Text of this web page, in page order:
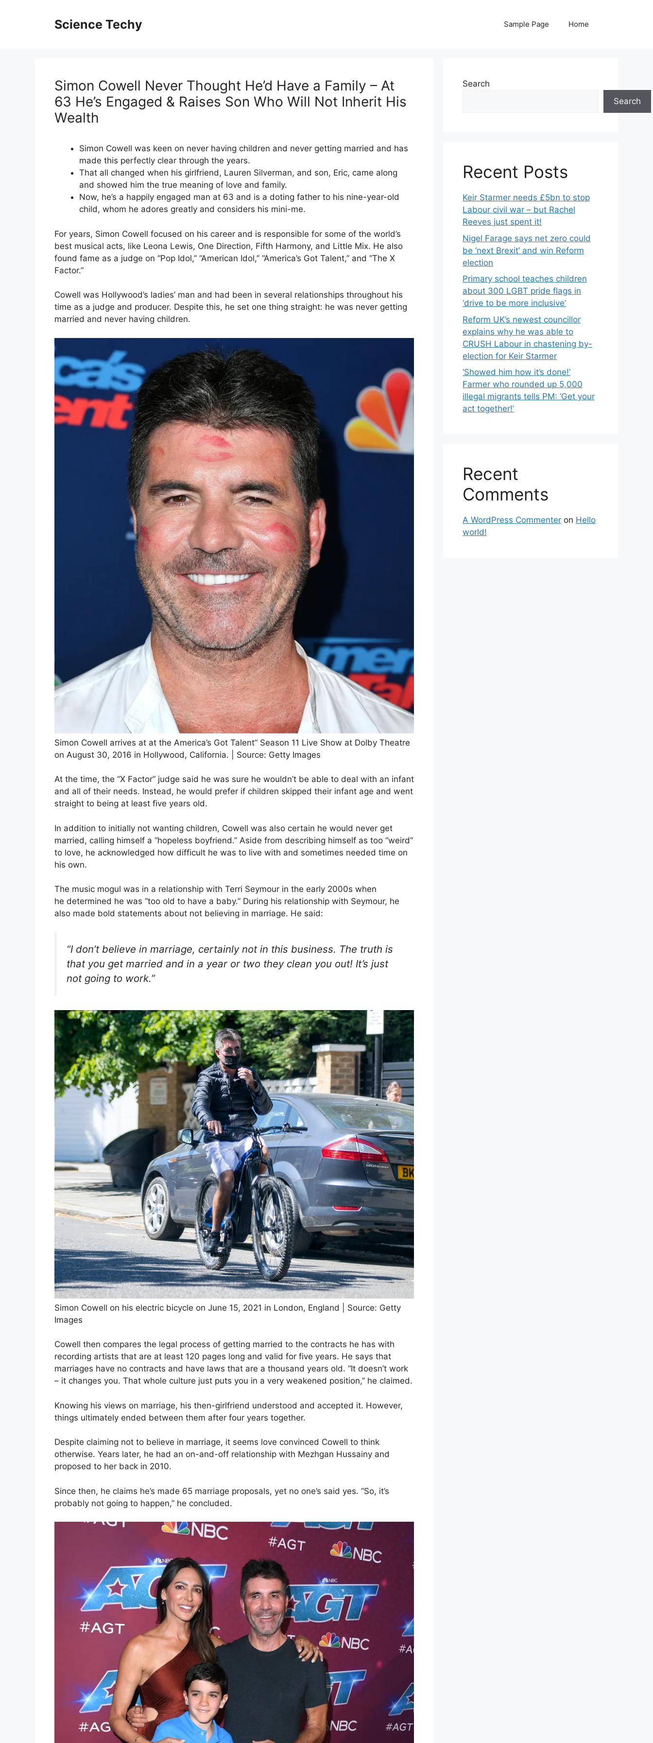
Science Techy Sample Page Home
Simon Cowell Never Thought He’d Have a Family – At
63 He’s Engaged & Raises Son Who Will Not Inherit His
Wealth
Simon Cowell was keen on never having children and never getting married and has
made this perfectly clear through the years.
That all changed when his girlfriend, Lauren Silverman, and son, Eric, came along
and showed him the true meaning of love and family.
Now, he’s a happily engaged man at 63 and is a doting father to his nine-year-old
child, whom he adores greatly and considers his mini-me.
For years, Simon Cowell focused on his career and is responsible for some of the world’s
best musical acts, like Leona Lewis, One Direction, Fifth Harmony, and Little Mix. He also
found fame as a judge on “Pop Idol,” “American Idol,” “America’s Got Talent,” and “The X
Factor.”
Cowell was Hollywood’s ladies’ man and had been in several relationships throughout his
time as a judge and producer. Despite this, he set one thing straight: he was never getting
married and never having children.
Simon Cowell arrives at at the America’s Got Talent” Season 11 Live Show at Dolby Theatre
on August 30, 2016 in Hollywood, California. | Source: Getty Images
At the time, the “X Factor” judge said he was sure he wouldn’t be able to deal with an infant
and all of their needs. Instead, he would prefer if children skipped their infant age and went
straight to being at least five years old.
In addition to initially not wanting children, Cowell was also certain he would never get
married, calling himself a “hopeless boyfriend.” Aside from describing himself as too “weird”
to love, he acknowledged how difficult he was to live with and sometimes needed time on
his own.
The music mogul was in a relationship with Terri Seymour in the early 2000s when
he determined he was “too old to have a baby.” During his relationship with Seymour, he
also made bold statements about not believing in marriage. He said:
“I don’t believe in marriage, certainly not in this business. The truth is
that you get married and in a year or two they clean you out! It’s just
not going to work.”
Simon Cowell on his electric bicycle on June 15, 2021 in London, England | Source: Getty
Images
Cowell then compares the legal process of getting married to the contracts he has with
recording artists that are at least 120 pages long and valid for five years. He says that
marriages have no contracts and have laws that are a thousand years old. “It doesn’t work
– it changes you. That whole culture just puts you in a very weakened position,” he claimed.
Knowing his views on marriage, his then-girlfriend understood and accepted it. However,
things ultimately ended between them after four years together.
Despite claiming not to believe in marriage, it seems love convinced Cowell to think
otherwise. Years later, he had an on-and-off relationship with Mezhgan Hussainy and
proposed to her back in 2010.
Since then, he claims he’s made 65 marriage proposals, yet no one’s said yes. “So, it’s
probably not going to happen,” he concluded.
Search
Search
Recent Posts
Keir Starmer needs £5bn to stop
Labour civil war – but Rachel
Reeves just spent it!
Nigel Farage says net zero could
be ‘next Brexit’ and win Reform
election
Primary school teaches children
about 300 LGBT pride flags in
‘drive to be more inclusive’
Reform UK’s newest councillor
explains why he was able to
CRUSH Labour in chastening by-
election for Keir Starmer
‘Showed him how it’s done!’
Farmer who rounded up 5,000
illegal migrants tells PM: ‘Get your
act together!’
Recent
Comments
A WordPress Commenter on Hello
world!